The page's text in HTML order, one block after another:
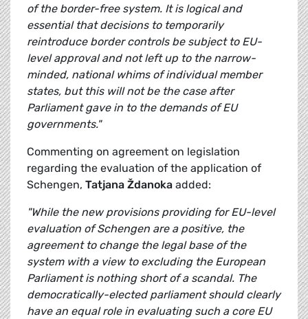
of the border-free system. It is logical and
essential that decisions to temporarily
reintroduce border controls be subject to EU-
level approval and not left up to the narrow-
minded, national whims of individual member
states, but this will not be the case after
Parliament gave in to the demands of EU
governments."
Commenting on agreement on legislation
regarding the evaluation of the application of
Schengen, Tatjana Ždanoka added:
"While the new provisions providing for EU-level
evaluation of Schengen are a positive, the
agreement to change the legal base of the
system with a view to excluding the European
Parliament is nothing short of a scandal. The
democratically-elected parliament should clearly
have an equal role in evaluating such a core EU